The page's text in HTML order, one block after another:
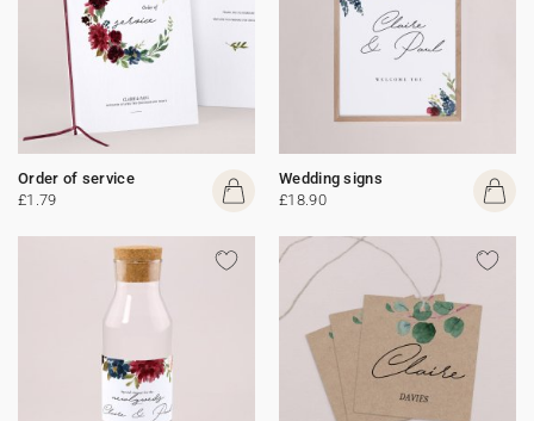
Order of service
£1.79
Wedding signs
£18.90